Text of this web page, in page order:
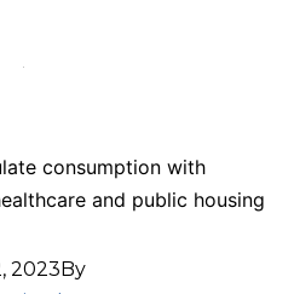
consumption with
and public housing
2023By